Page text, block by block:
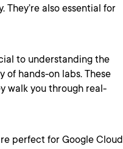
also essential for
to understanding the
of hands-on labs. These
walk you through real-
perfect for Google Cloud